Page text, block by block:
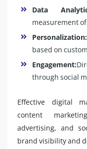
Data
measurement
Personalization:
based on
Engagement:
through social
Effective digital
content
advertising, and
brand visibility and